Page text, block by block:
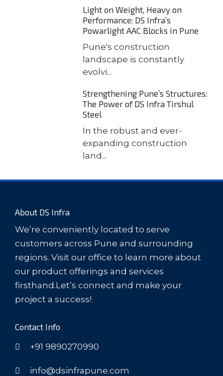
Light on Weight, Heavy on
Performance: DS Infra’s
Powarlight AAC Blocks in Pune
Pune's construction
landscape is constantly
evolvi...
Strengthening Pune’s Structures:
The Power of DS Infra Tirshul
Steel
In the robust and ever-
expanding construction
land...
About DS Infra
We’re conveniently located to serve
customers across Pune and surrounding
regions. Visit our office to learn more about
our product offerings and services
firsthand.Let’s connect and make your
project a success!
Contact Info
+91 9890270990
info@dsinfrapune.com